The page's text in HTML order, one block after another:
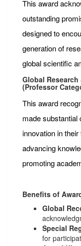
This award
outstanding
designed to
generation of
global scientific
Global
(Professor
This award
made substantial
innovation in
advancing
promoting
Benefits of
Global
Special
for